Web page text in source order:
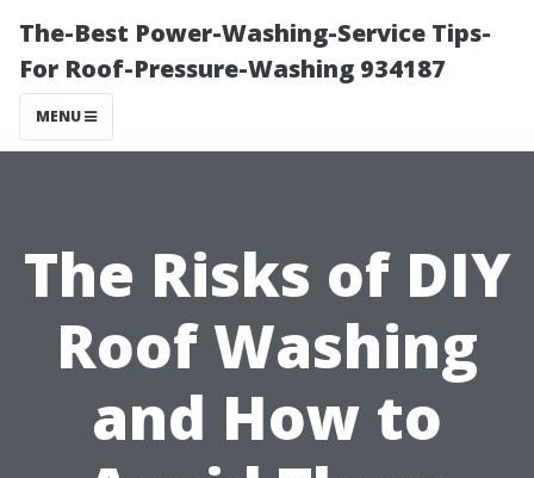
The-Best Power-Washing-Service Tips-
For Roof-Pressure-Washing 934187
MENU
The Risks of DIY
Roof Washing
and How to